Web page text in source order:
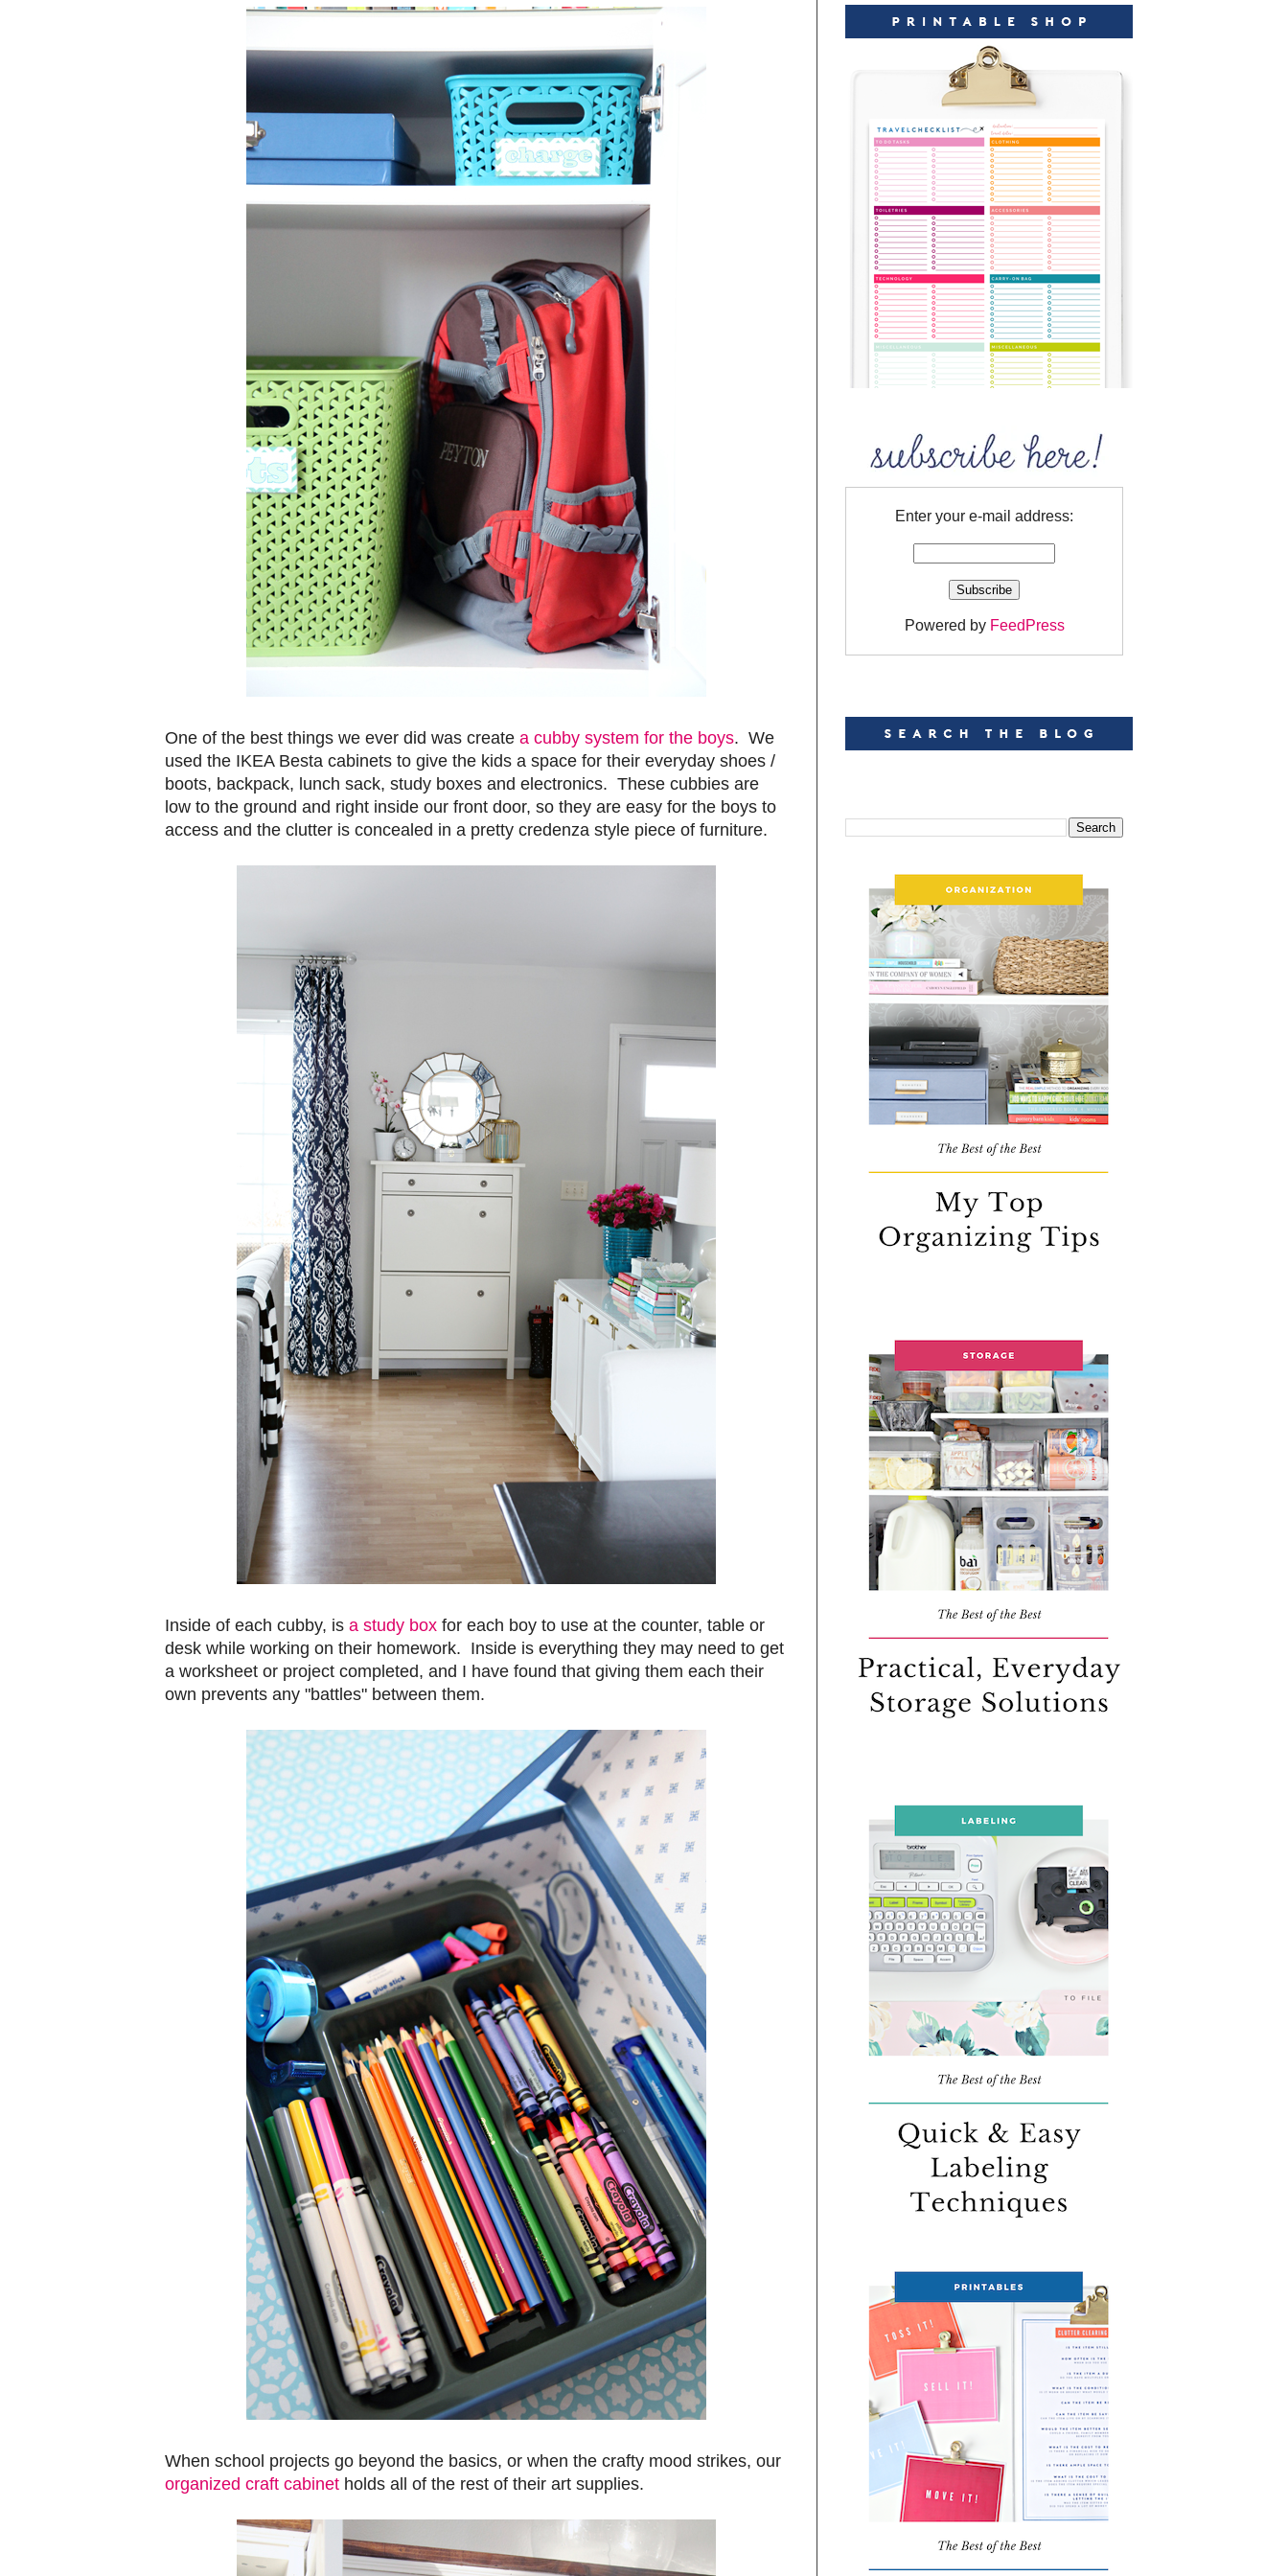
One of the best things we ever did was create a cubby system for the boys. We
used the IKEA Besta cabinets to give the kids a space for their everyday shoes /
boots, backpack, lunch sack, study boxes and electronics. These cubbies are
low to the ground and right inside our front door, so they are easy for the boys to
access and the clutter is concealed in a pretty credenza style piece of furniture.
Inside of each cubby, is a study box for each boy to use at the counter, table or
desk while working on their homework. Inside is everything they may need to get
a worksheet or project completed, and I have found that giving them each their
own prevents any "battles" between them.
When school projects go beyond the basics, or when the crafty mood strikes, our
organized craft cabinet holds all of the rest of their art supplies.
Enter your e-mail address:
Powered by FeedPress